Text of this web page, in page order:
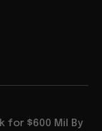
for $600 Mil By